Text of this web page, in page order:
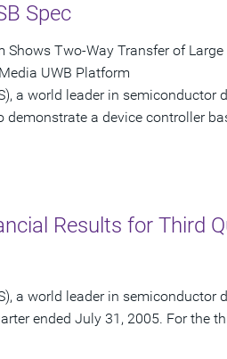
Spec
Shows Two-Way Transfer of
UWB Platform
a world leader in semiconductor
a device controller
Results for Third
a world leader in semiconductor
ended July 31, 2005. For the